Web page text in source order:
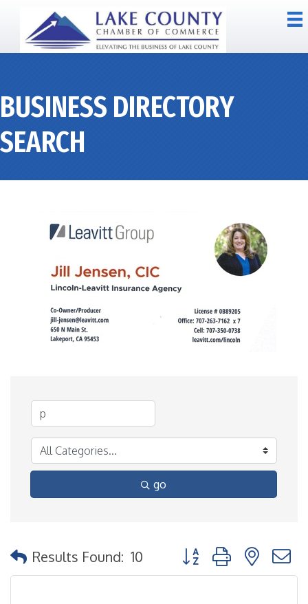
BUSINESS DIRECTORY
SEARCH
go
Results Found: 10 Button group with nested